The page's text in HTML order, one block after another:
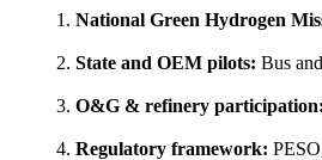
National Green Hydrogen
State and OEM pilots: Bus
O&G & refinery participation:
Regulatory framework: